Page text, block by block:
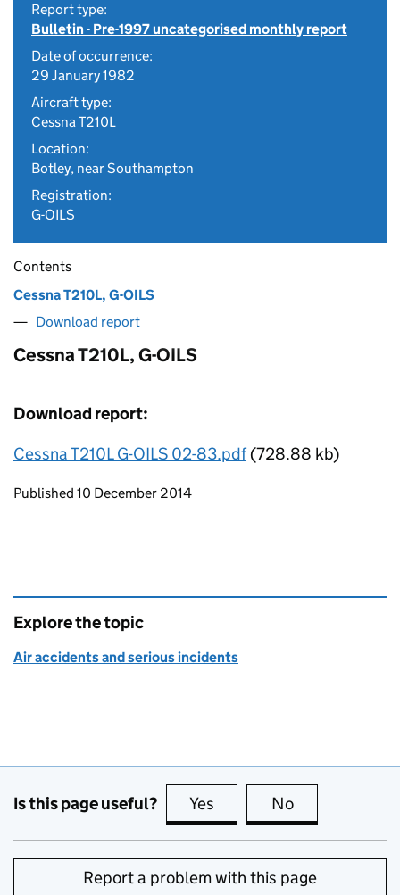
Report type:
Bulletin - Pre-1997 uncategorised monthly report
Date of occurrence:
29 January 1982
Aircraft type:
Cessna T210L
Location:
Botley, near Southampton
Registration:
G-OILS
Contents
Cessna T210L, G-OILS
Download report
Cessna T210L, G-OILS
Download report:
Cessna T210L G-OILS 02-83.pdf(728.88 kb)
Updates to this page
Published 10 December 2014
Explore the topic
Air accidents and serious incidents
Is this page useful? Yes this page is useful
No
Report a problem with this page